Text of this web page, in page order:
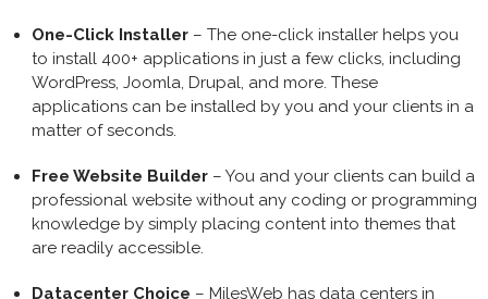
One-Click Installer– The one-click installer helps you
to install 400+ applications in just a few clicks, including
WordPress, Joomla, Drupal, and more. These
applications can be installed by you and your clients in a
matter of seconds.
Free Website Builder– You and your clients can build a
professional website without any coding or programming
knowledge by simply placing content into themes that
are readily accessible.
Datacenter Choice – MilesWeb has data centers in